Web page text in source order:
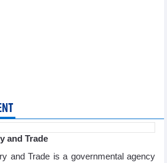
and Trade
and Trade is a governmental agency